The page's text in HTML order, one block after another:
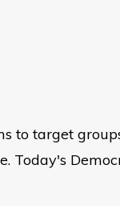
to target
Today's